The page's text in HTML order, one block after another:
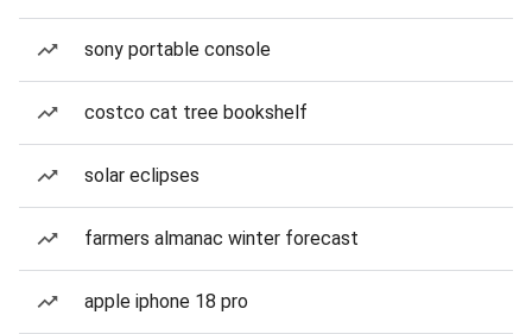
sony portable console
costco cat tree bookshelf
solar eclipses
farmers almanac winter forecast
apple iphone 18 pro